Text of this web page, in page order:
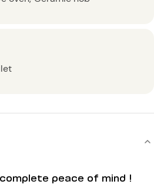
peace of mind !